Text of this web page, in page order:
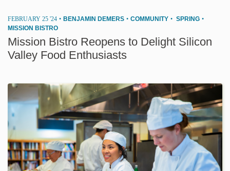
FEBRUARY 25 '24 • BENJAMIN DEMERS • COMMUNITY • SPRING •
MISSION BISTRO
Mission Bistro Reopens to Delight Silicon
Valley Food Enthusiasts